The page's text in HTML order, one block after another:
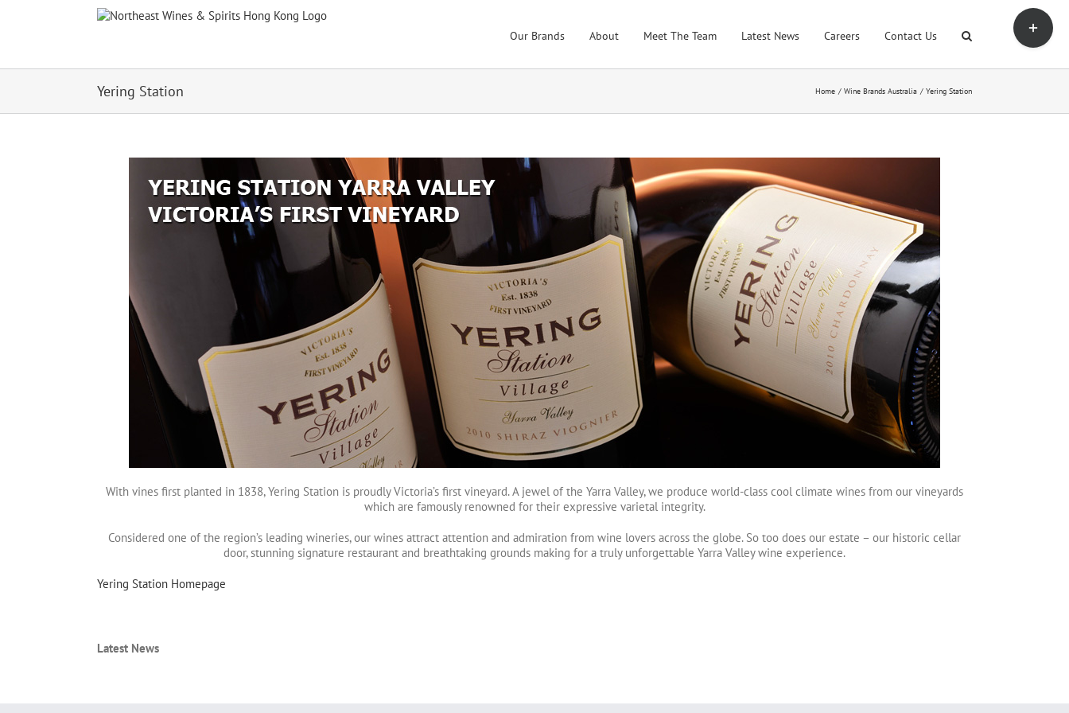
Our Brands About Meet The Team Latest News Careers Contact Us
Yering Station Home Wine Brands Australia Yering Station
With vines first planted in 1838, Yering Station is proudly Victoria’s first vineyard. A jewel of the Yarra Valley, we produce world-class cool climate wines from our vineyards
which are famously renowned for their expressive varietal integrity.
Considered one of the region’s leading wineries, our wines attract attention and admiration from wine lovers across the globe. So too does our estate – our historic cellar
door, stunning signature restaurant and breathtaking grounds making for a truly unforgettable Yarra Valley wine experience.
Yering Station Homepage
Latest News
Toggle
Sliding
Bar